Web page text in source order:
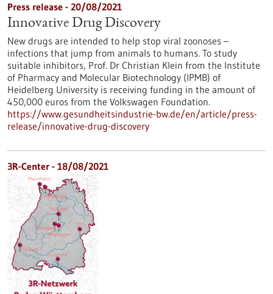
Press release - 20/08/2021
Innovative Drug Discovery
New drugs are intended to help stop viral zoonoses –
infections that jump from animals to humans. To study
suitable inhibitors, Prof. Dr Christian Klein from the Institute
of Pharmacy and Molecular Biotechnology (IPMB) of
Heidelberg University is receiving funding in the amount of
450,000 euros from the Volkswagen Foundation.
https://www.gesundheitsindustrie-bw.de/en/article/press-
release/innovative-drug-discovery
3R-Center - 18/08/2021